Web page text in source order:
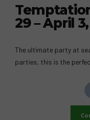
29 – April
The ultimate party at
parties, this is the